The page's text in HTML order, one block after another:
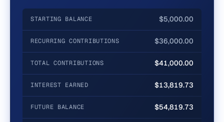
STARTING BALANCE $5,000.00
RECURRING CONTRIBUTIONS $36,000.00
TOTAL CONTRIBUTIONS $41,000.00
INTEREST EARNED $13,819.73
FUTURE BALANCE $54,819.73